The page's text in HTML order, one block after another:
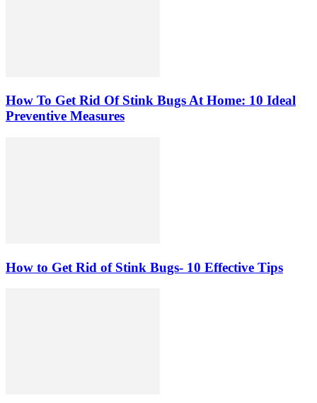
How To Get Rid Of Stink Bugs At Home: 10 Ideal
Preventive Measures
How to Get Rid of Stink Bugs- 10 Effective Tips